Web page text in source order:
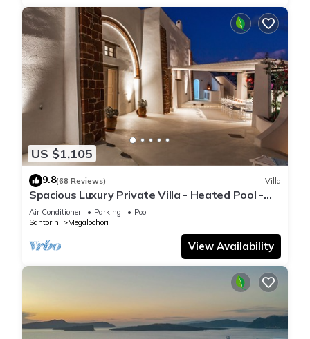
US $1,105
9.8(68 Reviews) Villa
Spacious Luxury Private Villa - Heated Pool -
Ocean Views
Air Conditioner Parking
Pool
Santorini
Megalochori
View Availability